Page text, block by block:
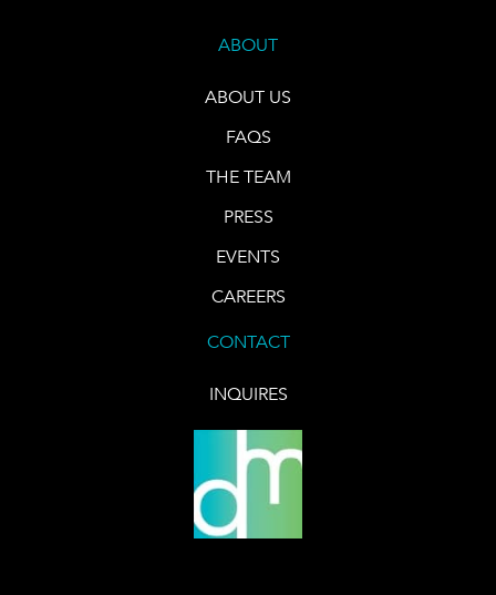
ABOUT
ABOUT US
FAQS
THE TEAM
PRESS
EVENTS
CAREERS
CONTACT
INQUIRES